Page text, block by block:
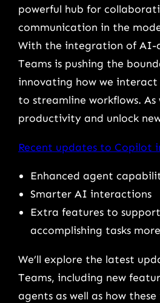
powerful hub for
communication in the
With the integration of AI-
Teams is pushing the
innovating how we
to streamline workflows. As
productivity and unlock
Recent updates to Copilot
Enhanced agent
Smarter AI interactions
Extra features to
accomplishing tasks
We’ll explore the latest
Teams, including new
agents as well as how